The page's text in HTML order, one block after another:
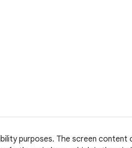
purposes. The screen content